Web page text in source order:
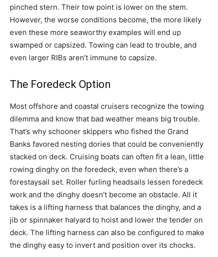
pinched stern. Their tow point is lower on the stem.
However, the worse conditions become, the more likely
even these more seaworthy examples will end up
swamped or capsized. Towing can lead to trouble, and
even larger RIBs aren’t immune to capsize.
The Foredeck Option
Most offshore and coastal cruisers recognize the towing
dilemma and know that bad weather means big trouble.
That’s why schooner skippers who fished the Grand
Banks favored nesting dories that could be conveniently
stacked on deck. Cruising boats can often fit a lean, little
rowing dinghy on the foredeck, even when there’s a
forestaysail set. Roller furling headsails lessen foredeck
work and the dinghy doesn’t become an obstacle. All it
takes is a lifting harness that balances the dinghy, and a
jib or spinnaker halyard to hoist and lower the tender on
deck. The lifting harness can also be configured to make
the dinghy easy to invert and position over its chocks.